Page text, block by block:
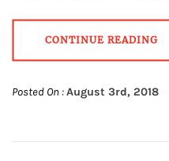
CONTINUE READING
Posted On :August 3rd, 2018